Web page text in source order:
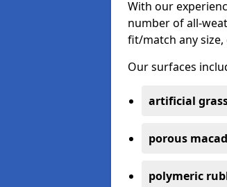
With our
number of all-
fit/match any
Our surfaces
artificial
porous
polymeric